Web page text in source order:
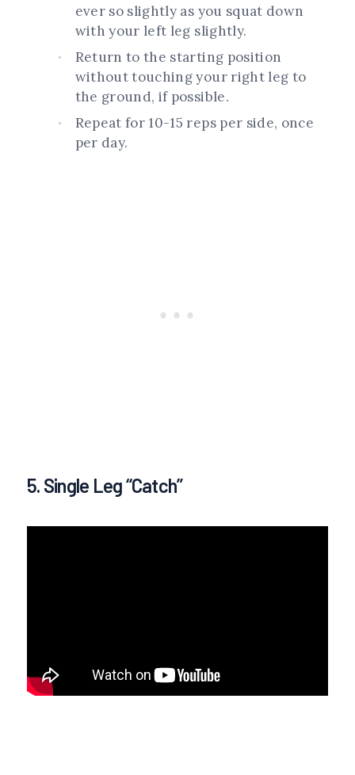
ever so slightly as you squat down
with your left leg slightly.
Return to the starting position
without touching your right leg to
the ground, if possible.
Repeat for 10-15 reps per side, once
per day.
5. Single Leg “Catch”